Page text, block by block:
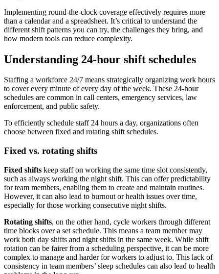
Implementing round-the-clock coverage effectively requires more
than a calendar and a spreadsheet. It’s critical to understand the
different shift patterns you can try, the challenges they bring, and
how modern tools can reduce complexity.
Understanding 24-hour shift schedules
Staffing a workforce 24/7 means strategically organizing work hours
to cover every minute of every day of the week. These 24-hour
schedules are common in call centers, emergency services, law
enforcement, and public safety.
To efficiently schedule staff 24 hours a day, organizations often
choose between fixed and rotating shift schedules.
Fixed vs. rotating shifts
Fixed shifts keep staff on working the same time slot consistently,
such as always working the night shift. This can offer predictability
for team members, enabling them to create and maintain routines.
However, it can also lead to burnout or health issues over time,
especially for those working consecutive night shifts.
Rotating shifts, on the other hand, cycle workers through different
time blocks over a set schedule. This means a team member may
work both day shifts and night shifts in the same week. While shift
rotation can be fairer from a scheduling perspective, it can be more
complex to manage and harder for workers to adjust to. This lack of
consistency in team members’ sleep schedules can also lead to health